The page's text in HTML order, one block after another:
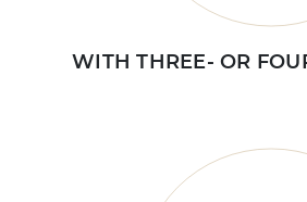
WITH THREE- OR